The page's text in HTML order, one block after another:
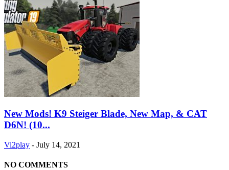
New Mods! K9 Steiger Blade, New Map, & CAT
D6N! (10...
Vi2play - July 14, 2021
NO COMMENTS